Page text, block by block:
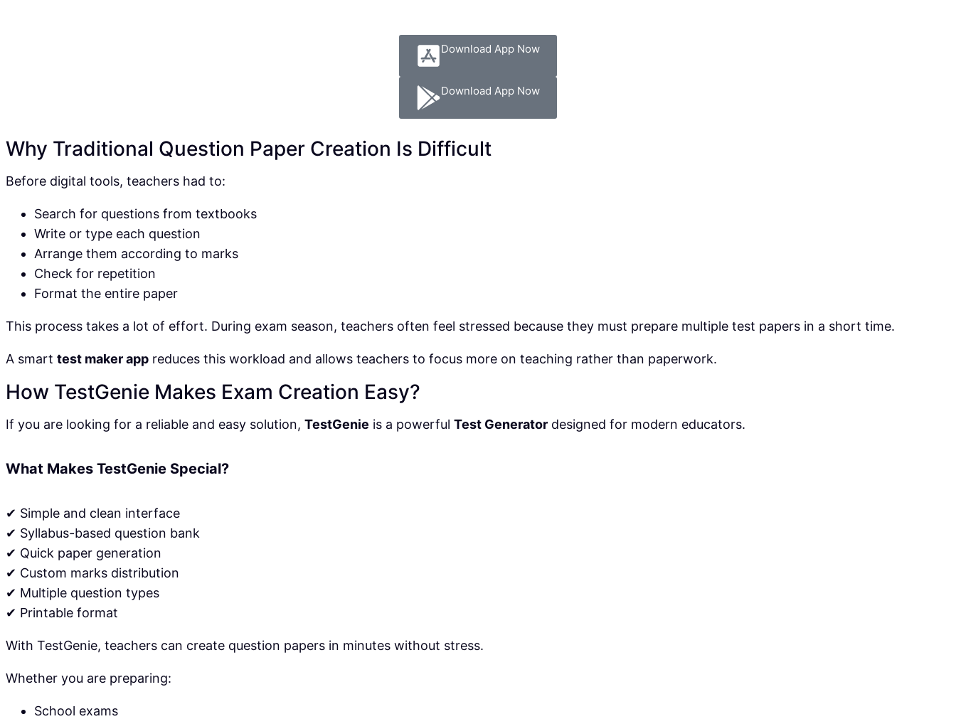
Download App Now
Download App Now
Why Traditional Question Paper Creation Is Difficult
Before digital tools, teachers had to:
Search for questions from textbooks
Write or type each question
Arrange them according to marks
Check for repetition
Format the entire paper
This process takes a lot of effort. During exam season, teachers often feel stressed because they must prepare multiple test papers in a short time.
A smart test maker app reduces this workload and allows teachers to focus more on teaching rather than paperwork.
How TestGenie Makes Exam Creation Easy?
If you are looking for a reliable and easy solution, TestGenie is a powerful Test Generator designed for modern educators.
What Makes TestGenie Special?
✔ Simple and clean interface
✔ Syllabus-based question bank
✔ Quick paper generation
✔ Custom marks distribution
✔ Multiple question types
✔ Printable format
With TestGenie, teachers can create question papers in minutes without stress.
Whether you are preparing:
School exams